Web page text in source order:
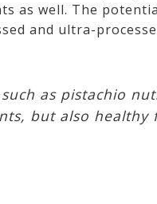
as well. The
and ultra-
as pistachio
but also healthy